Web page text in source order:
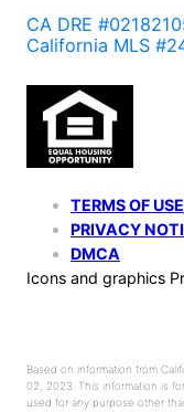
CA DRE
California MLS
TERMS OF USE
PRIVACY
DMCA
Icons and graphics
Based on information from
02, 2023. This information is
used for any purpose other